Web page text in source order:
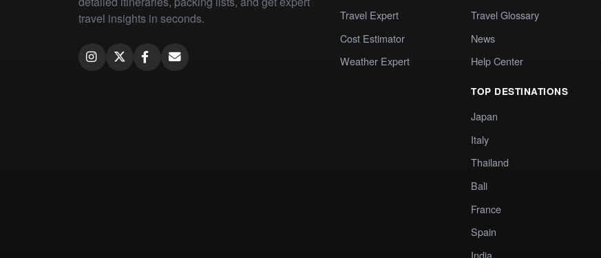
travel insights in seconds.
Travel Expert
Cost Estimator
Weather Expert
Travel Glossary
News
Help Center
TOP DESTINATIONS
Japan
Italy
Thailand
Bali
France
Spain
India